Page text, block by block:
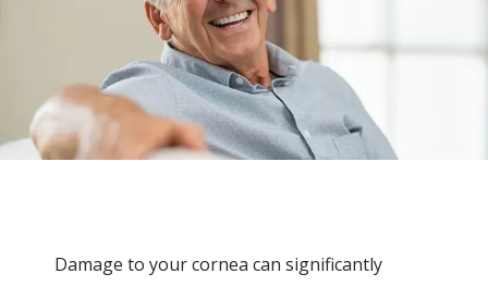
Damage to your cornea can significantly